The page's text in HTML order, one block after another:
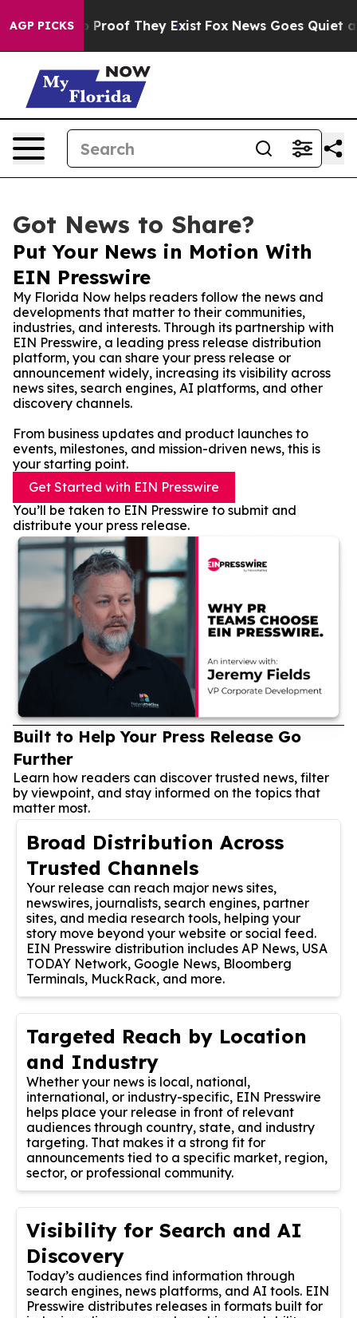
AGP PICKSno Proof They Exist Fox News Goes Quiet as
Got News to Share?
Put Your News in Motion With
EIN Presswire
My Florida Now helps readers follow the news and
developments that matter to their communities,
industries, and interests. Through its partnership with
EIN Presswire, a leading press release distribution
platform, you can share your press release or
announcement widely, increasing its visibility across
news sites, search engines, AI platforms, and other
discovery channels.
From business updates and product launches to
events, milestones, and mission-driven news, this is
your starting point.
Get Started with EIN Presswire
You’ll be taken to EIN Presswire to submit and
distribute your press release.
Built to Help Your Press Release Go
Further
Learn how readers can discover trusted news, filter
by viewpoint, and stay informed on the topics that
matter most.
Broad Distribution Across
Trusted Channels
Your release can reach major news sites,
newswires, journalists, search engines, partner
sites, and media research tools, helping your
story move beyond your website or social feed.
EIN Presswire distribution includes AP News, USA
TODAY Network, Google News, Bloomberg
Terminals, MuckRack, and more.
Targeted Reach by Location
and Industry
Whether your news is local, national,
international, or industry-specific, EIN Presswire
helps place your release in front of relevant
audiences through country, state, and industry
targeting. That makes it a strong fit for
announcements tied to a specific market, region,
sector, or professional community.
Visibility for Search and AI
Discovery
Today’s audiences find information through
search engines, news platforms, and AI tools. EIN
Presswire distributes releases in formats built for